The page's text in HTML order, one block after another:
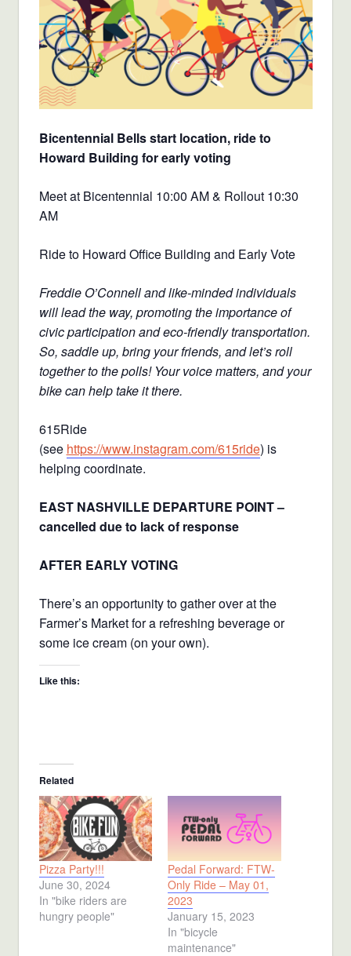
Bicentennial Bells start location, ride to
Howard Building for early voting
Meet at Bicentennial 10:00 AM & Rollout 10:30
AM
Ride to Howard Office Building and Early Vote
Freddie O’Connell and like-minded individuals
will lead the way, promoting the importance of
civic participation and eco-friendly transportation.
So, saddle up, bring your friends, and let’s roll
together to the polls! Your voice matters, and your
bike can help take it there.
615Ride
(see https://www.instagram.com/615ride) is
helping coordinate.
EAST NASHVILLE DEPARTURE POINT –
cancelled due to lack of response
AFTER EARLY VOTING
There’s an opportunity to gather over at the
Farmer’s Market for a refreshing beverage or
some ice cream (on your own).
Like this:
Related
Pizza Party!!!
June 30, 2024
In "bike riders are
hungry people"
Pedal Forward: FTW-
Only Ride – May 01,
2023
January 15, 2023
In "bicycle
maintenance"